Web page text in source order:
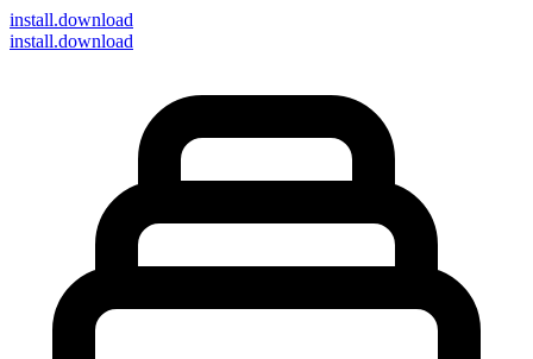
install.download
install.download